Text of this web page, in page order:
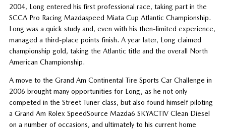
2004, Long entered his first professional race, taking part in the
SCCA Pro Racing Mazdaspeed Miata Cup Atlantic Championship.
Long was a quick study and, even with his then-limited experience,
managed a third-place points finish. A year later, Long claimed
championship gold, taking the Atlantic title and the overall North
American Championship.
A move to the Grand Am Continental Tire Sports Car Challenge in
2006 brought many opportunities for Long, as he not only
competed in the Street Tuner class, but also found himself piloting
a Grand Am Rolex SpeedSource Mazda6 SKYACTIV Clean Diesel
on a number of occasions, and ultimately to his current home